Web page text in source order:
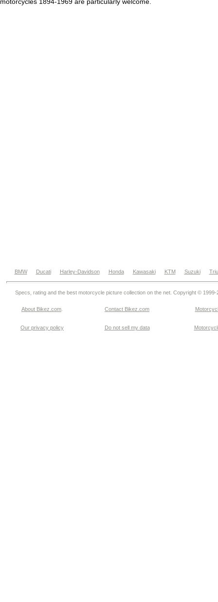
motorcycles 1894-1969 are particularly welcome.
BMW Ducati Harley-Davidson Honda Kawasaki KTM Suzuki
Specs, rating and the best motorcycle picture collection on the net. Copyright © 1999-
About Bikez.com Contact Bikez.com
Our privacy policy Do not sell my data